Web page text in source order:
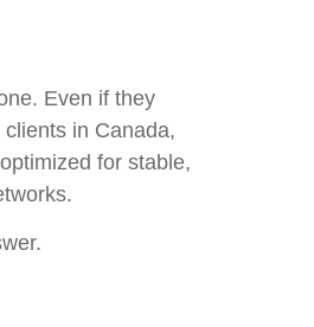
Even if they
in Canada,
for stable,